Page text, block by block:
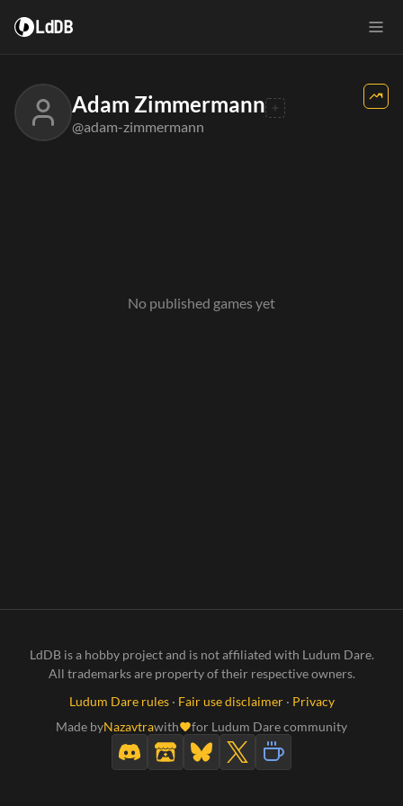
LdDB
Adam Zimmermann
@adam-zimmermann
No published games yet
LdDB is a hobby project and is not affiliated with Ludum Dare.
All trademarks are property of their respective owners.
Ludum Dare rules· Fair use disclaimer· Privacy
Made byNazavtrawith for Ludum Dare community